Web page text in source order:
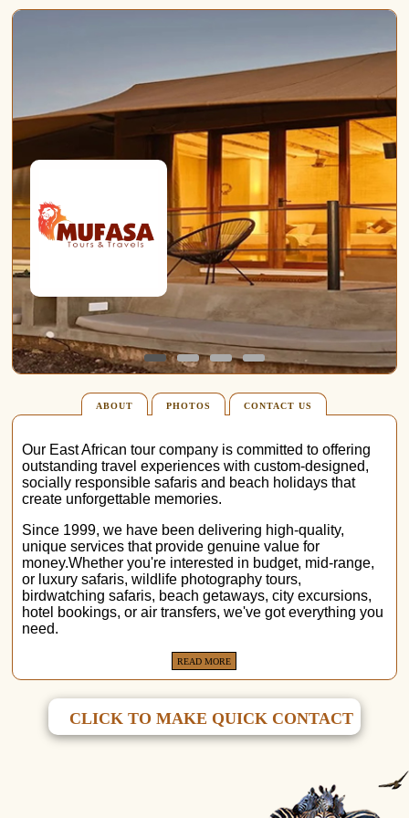
ABOUT PHOTOS CONTACT US
Our East African tour company is committed to offering
outstanding travel experiences with custom-designed,
socially responsible safaris and beach holidays that
create unforgettable memories.
Since 1999, we have been delivering high-quality,
unique services that provide genuine value for
money.Whether you're interested in budget, mid-range,
or luxury safaris, wildlife photography tours,
birdwatching safaris, beach getaways, city excursions,
hotel bookings, or air transfers, we've got everything you
need.
READ MORE
CLICK TO MAKE QUICK CONTACT